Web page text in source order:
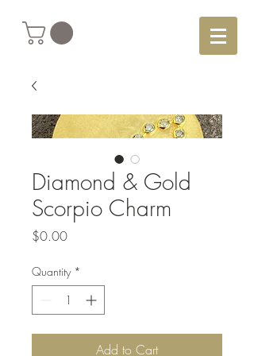
Diamond & Gold
Scorpio Charm
$0.00Price
Quantity *
Add to Cart